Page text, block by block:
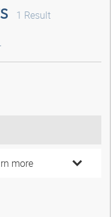
1 Result
more